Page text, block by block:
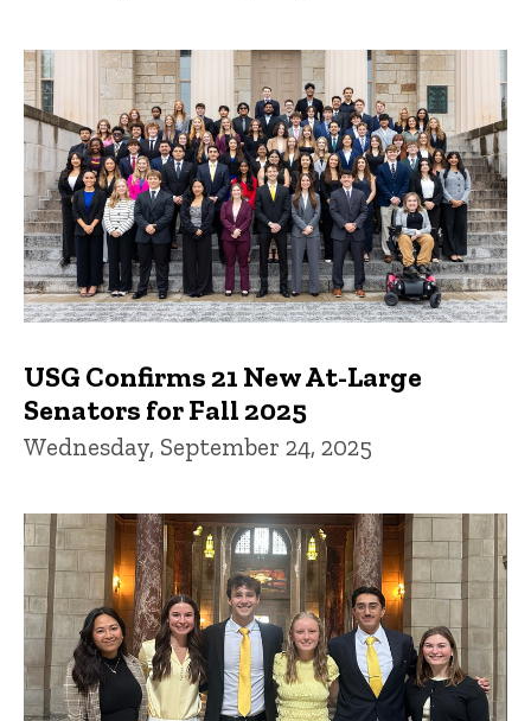
USG Confirms 21 New At-Large
Senators for Fall 2025
Wednesday, September 24, 2025